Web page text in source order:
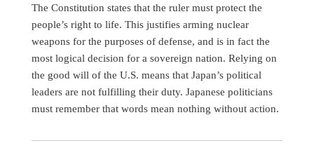
The Constitution states that the ruler must protect the
people’s right to life. This justifies arming nuclear
weapons for the purposes of defense, and is in fact the
most logical decision for a sovereign nation. Relying on
the good will of the U.S. means that Japan’s political
leaders are not fulfilling their duty. Japanese politicians
must remember that words mean nothing without action.